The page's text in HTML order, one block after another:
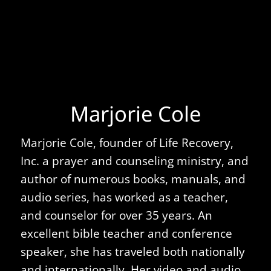
Marjorie Cole
Marjorie Cole, founder of Life Recovery,
Inc. a prayer and counseling ministry, and
author of numerous books, manuals, and
audio series, has worked as a teacher,
and counselor for over 35 years. An
excellent bible teacher and conference
speaker, she has traveled both nationally